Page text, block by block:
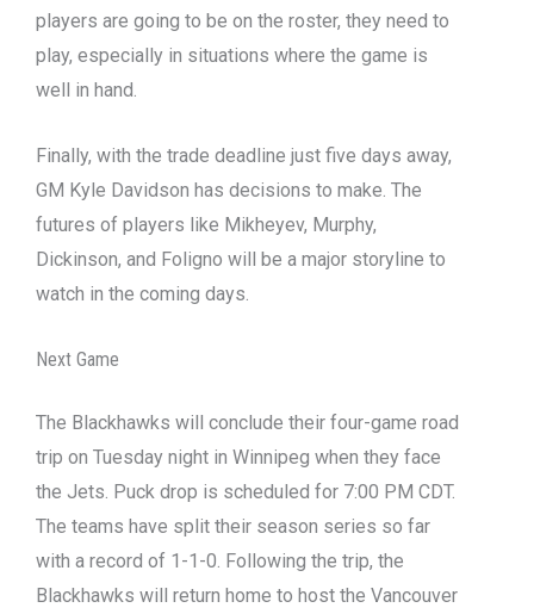
players are going to be on the roster, they need to
play, especially in situations where the game is
well in hand.
Finally, with the trade deadline just five days away,
GM Kyle Davidson has decisions to make. The
futures of players like Mikheyev, Murphy,
Dickinson, and Foligno will be a major storyline to
watch in the coming days.
Next Game
The Blackhawks will conclude their four-game road
trip on Tuesday night in Winnipeg when they face
the Jets. Puck drop is scheduled for 7:00 PM CDT.
The teams have split their season series so far
with a record of 1-1-0. Following the trip, the
Blackhawks will return home to host the Vancouver